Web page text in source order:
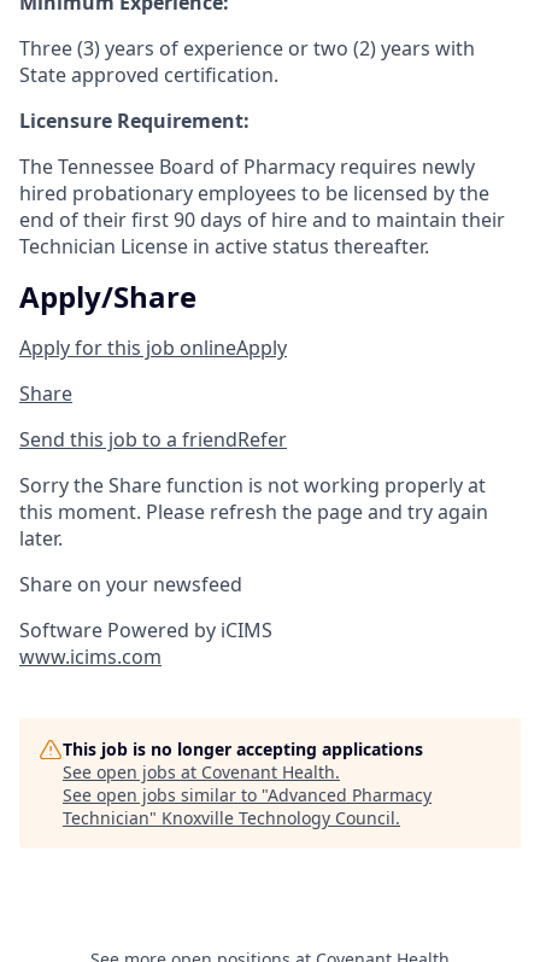
Three (3) years of experience or two (2) years with
State approved certification.
Licensure Requirement:
The Tennessee Board of Pharmacy requires newly
hired probationary employees to be licensed by the
end of their first 90 days of hire and to maintain their
Technician License in active status thereafter.
Apply/Share
Apply for this job onlineApply
Share
Send this job to a friendRefer
Sorry the Share function is not working properly at
this moment. Please refresh the page and try again
later.
Share on your newsfeed
Software Powered by iCIMS
www.icims.com
This job is no longer accepting applications
See open jobs at Covenant Health.
See open jobs similar to "Advanced Pharmacy
Technician" Knoxville Technology Council.